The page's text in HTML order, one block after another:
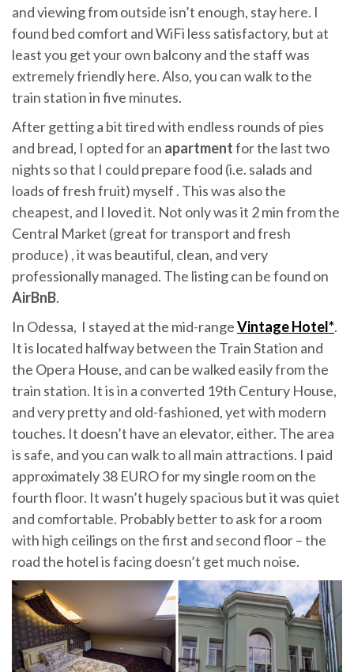
and viewing from outside isn’t enough, stay here. I
found bed comfort and WiFi less satisfactory, but at
least you get your own balcony and the staff was
extremely friendly here. Also, you can walk to the
train station in five minutes.
After getting a bit tired with endless rounds of pies
and bread, I opted for an apartmentfor the last two
nights so that I could prepare food (i.e. salads and
loads of fresh fruit) myself . This was also the
cheapest, and I loved it. Not only was it 2 min from the
Central Market (great for transport and fresh
produce) , it was beautiful, clean, and very
professionally managed. The listing can be found on
AirBnB.
In Odessa, I stayed at the mid-rangeVintage Hotel*.
It is located halfway between the Train Station and
the Opera House, and can be walked easily from the
train station. It is in a converted 19th Century House,
and very pretty and old-fashioned, yet with modern
touches. It doesn’t have an elevator, either. The area
is safe, and you can walk to all main attractions. I paid
approximately 38 EURO for my single room on the
fourth floor. It wasn’t hugely spacious but it was quiet
and comfortable. Probably better to ask for a room
with high ceilings on the first and second floor – the
road the hotel is facing doesn’t get much noise.